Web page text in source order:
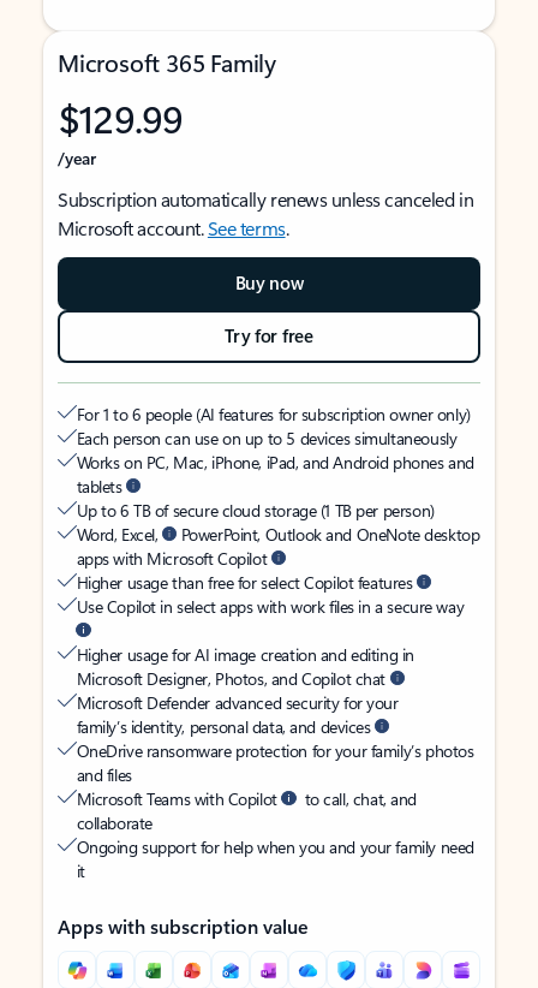
Microsoft 365 Family
$129.99
/year
Subscription automatically renews unless canceled in
Microsoft account.See terms.
Buy now
Try for free
For 1 to 6 people (AI features for subscription owner only)
Each person can use on up to 5 devices simultaneously
Works on PC, Mac, iPhone, iPad, and Android phones and
tablets
Up to 6 TB of secure cloud storage (1 TB per person)
Word, Excel,
PowerPoint, Outlook and OneNote desktop
apps with Microsoft Copilot
Higher usage than free for select Copilot features
Use Copilot in select apps with work files in a secure way
Higher usage for AI image creation and editing in
Microsoft Designer, Photos, and Copilot chat
Microsoft Defender advanced security for your
family’s identity, personal data, and devices
OneDrive ransomware protection for your family’s photos
and files
Microsoft Teams with Copilot
to call, chat, and
collaborate
Ongoing support for help when you and your family need
it
Apps with subscription value